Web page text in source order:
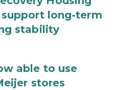
long-term
stability
able to use
stores